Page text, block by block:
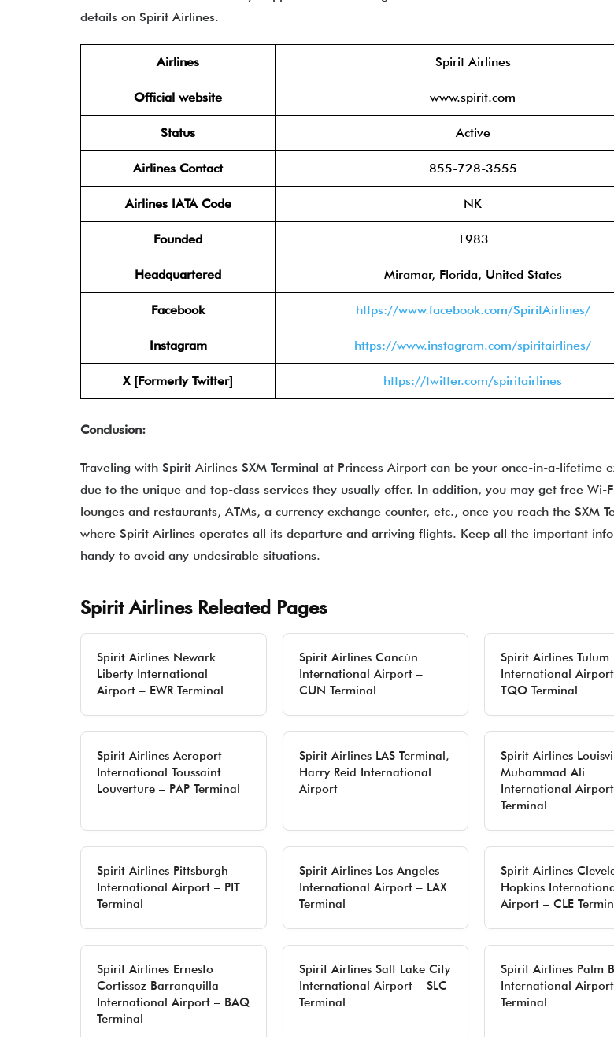
details on Spirit Airlines.
Airlines Spirit Airlines
Official website www.spirit.com
Status Active
Airlines Contact 855-728-3555
Airlines IATA Code NK
Founded 1983
Headquartered Miramar, Florida, United States
Facebook https://www.facebook.com/SpiritAirlines/
Instagram https://www.instagram.com/spiritairlines/
X [Formerly Twitter] https://twitter.com/spiritairlines
Conclusion:
Traveling with Spirit Airlines SXM Terminal at Princess Airport can be your once-in-a-lifetime
due to the unique and top-class services they usually offer. In addition, you may get free Wi-
lounges and restaurants, ATMs, a currency exchange counter, etc., once you reach the SXM
where Spirit Airlines operates all its departure and arriving flights. Keep all the important
handy to avoid any undesirable situations.
Spirit Airlines Releated Pages
Spirit Airlines Newark
Liberty International
Airport – EWR Terminal
Spirit Airlines Cancún
International Airport –
CUN Terminal
Spirit Airlines Tulum
International
TQO Terminal
Spirit Airlines Aeroport
International Toussaint
Louverture – PAP Terminal
Spirit Airlines LAS Terminal,
Harry Reid International
Airport
Spirit Airlines
Muhammad Ali
International Airport
Terminal
Spirit Airlines Pittsburgh
International Airport – PIT
Terminal
Spirit Airlines Los Angeles
International Airport – LAX
Terminal
Spirit Airlines
Hopkins
Airport – CLE
Spirit Airlines Ernesto
Cortissoz Barranquilla
International Airport – BAQ
Terminal
Spirit Airlines Salt Lake City
International Airport – SLC
Terminal
Spirit Airlines Palm
International Airport
Terminal